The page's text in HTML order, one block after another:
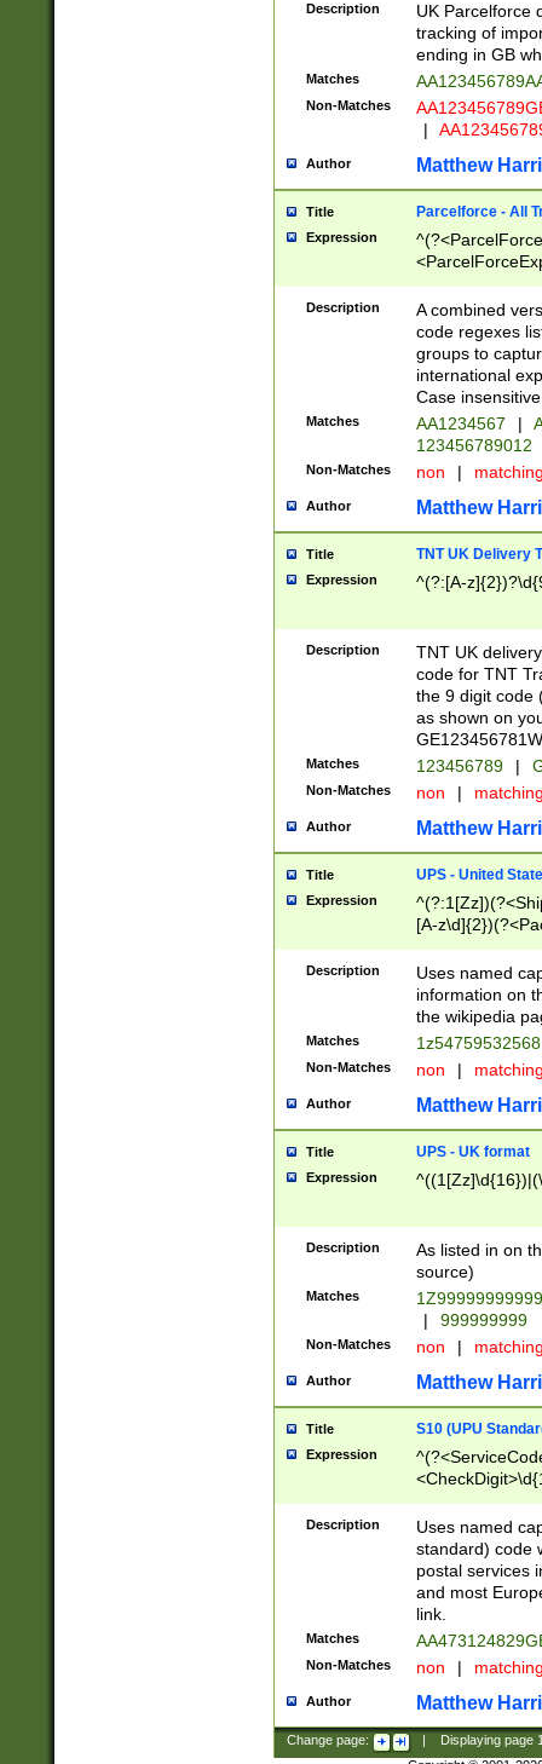
Description
UK Parcelforce
tracking of
ending in GB
Matches
Non-Matches
|
Author Matthew
Title Parcelforce - All
Expression
[Bb])[A-z]{2})$
Description
A combined
code regexes
groups to
international
Case
Matches AA1234567 |
123456789012
Non-Matches non |
Author Matthew
Title TNT UK Delivery
Expression ^(?:[A-
Description
TNT UK
code for TNT
the 9 digit code
as shown on
Matches 123456789 |
Non-Matches non |
Author Matthew
Title UPS - United
Expression
[A-
Description
Uses named
information on
the wikipedia
Matches
Non-Matches non |
Author Matthew
Title UPS - UK format
Expression
Description
As listed in on
source)
Matches
|
999999999
Non-Matches non |
Author Matthew
Title S10 (UPU
Expression
Description
Uses named
standard) code
postal services
and most
link.
Matches
Non-Matches non |
Author Matthew
Change page: Displaying page